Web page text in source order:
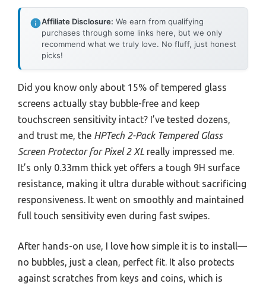
Affiliate Disclosure: We earn from qualifying
purchases through some links here, but we only
recommend what we truly love. No fluff, just honest
picks!
Did you know only about 15% of tempered glass
screens actually stay bubble-free and keep
touchscreen sensitivity intact? I’ve tested dozens,
and trust me, the HPTech 2-Pack Tempered Glass
Screen Protector for Pixel 2 XL really impressed me.
It’s only 0.33mm thick yet offers a tough 9H surface
resistance, making it ultra durable without sacrificing
responsiveness. It went on smoothly and maintained
full touch sensitivity even during fast swipes.
After hands-on use, I love how simple it is to install—
no bubbles, just a clean, perfect fit. It also protects
against scratches from keys and coins, which is